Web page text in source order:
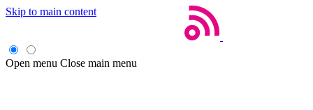
Skip to main content
Open menu Close main menu